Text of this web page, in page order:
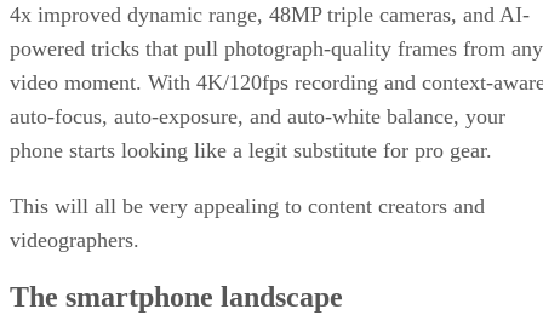
4x improved dynamic range, 48MP triple cameras, and AI-
powered tricks that pull photograph-quality frames from any
video moment. With 4K/120fps recording and context-
auto-focus, auto-exposure, and auto-white balance, your
phone starts looking like a legit substitute for pro gear.
This will all be very appealing to content creators and
videographers.
The smartphone landscape